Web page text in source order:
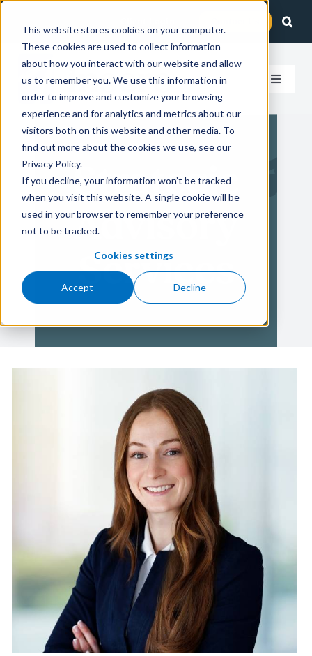
This website stores cookies on your computer.
These cookies are used to collect information
about how you interact with our website and allow
us to remember you. We use this information in
order to improve and customize your browsing
experience and for analytics and metrics about our
visitors both on this website and other media. To
find out more about the cookies we use, see our
Privacy Policy.
If you decline, your information won’t be tracked
when you visit this website. A single cookie will be
used in your browser to remember your preference
not to be tracked.
Cookies settings
Accept Decline
Skip
content
Toggle
How We Help
Who We Serve
Careers
Strategic
Advisory
Services